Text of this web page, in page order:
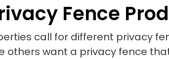
Fence
call for different privacy
others want a privacy fence